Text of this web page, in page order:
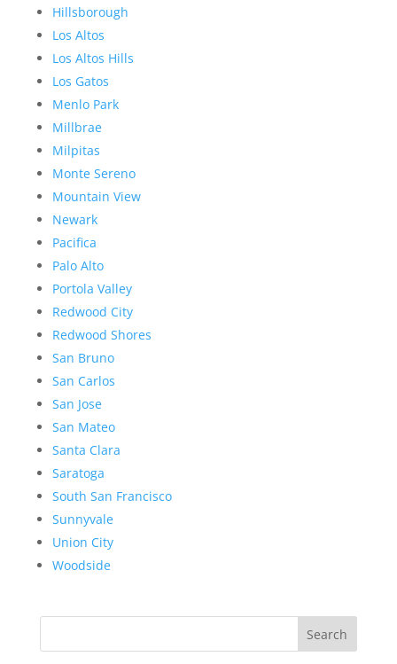
Hillsborough
Los Altos
Los Altos Hills
Los Gatos
Menlo Park
Millbrae
Milpitas
Monte Sereno
Mountain View
Newark
Pacifica
Palo Alto
Portola Valley
Redwood City
Redwood Shores
San Bruno
San Carlos
San Jose
San Mateo
Santa Clara
Saratoga
South San Francisco
Sunnyvale
Union City
Woodside
Search